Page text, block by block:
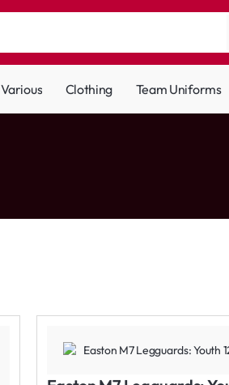
Various Clothing Team Uniforms